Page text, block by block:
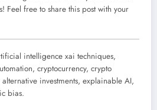
Feel free to share this post with your
intelligence xai techniques,
cryptocurrency, crypto
alternative investments, explainable AI,
bias.